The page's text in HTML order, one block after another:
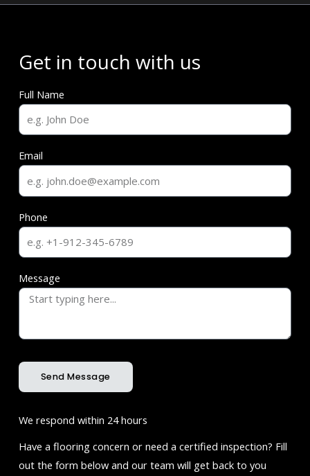
Get in touch with us
Full Name
Email
Phone
Message
Send Message
We respond within 24 hours
Have a flooring concern or need a certified inspection? Fill
out the form below and our team will get back to you